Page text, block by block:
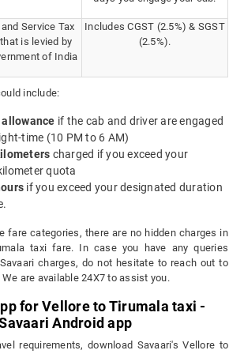
Service Tax
is levied by
of India
Includes CGST (2.5%) & SGST
(2.5%).
include:
if the cab and driver are engaged
time (10 PM to 6 AM)
charged if you exceed your
quota
if you exceed your designated duration
fare categories, there are no hidden charges in
taxi fare. In case you have any queries
charges, do not hesitate to reach out to
are available 24X7 to assist you.
for Vellore to Tirumala taxi -
Android app
requirements, download Savaari's Vellore to